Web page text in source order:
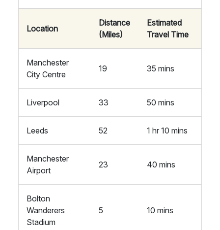
Location
Distance
(Miles)
Estimated
Travel Time
Manchester
City Centre
19 35 mins
Liverpool 33 50 mins
Leeds 52 1 hr 10 mins
Manchester
Airport
23 40 mins
Bolton
Wanderers
Stadium
5 10 mins